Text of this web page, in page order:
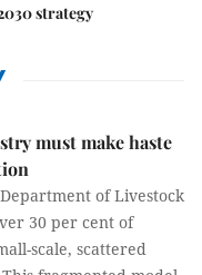
strategy
must make haste
of Livestock
30 per cent of
scale, scattered